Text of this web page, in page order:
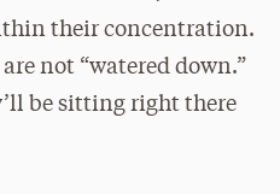
their concentration.
not “watered down.”
be sitting right there